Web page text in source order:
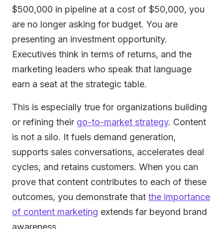
$500,000 in pipeline at a cost of $50,000, you
are no longer asking for budget. You are
presenting an investment opportunity.
Executives think in terms of returns, and the
marketing leaders who speak that language
earn a seat at the strategic table.
This is especially true for organizations building
or refining their go-to-market strategy. Content
is not a silo. It fuels demand generation,
supports sales conversations, accelerates deal
cycles, and retains customers. When you can
prove that content contributes to each of these
outcomes, you demonstrate that the importance
of content marketing extends far beyond brand
awareness.